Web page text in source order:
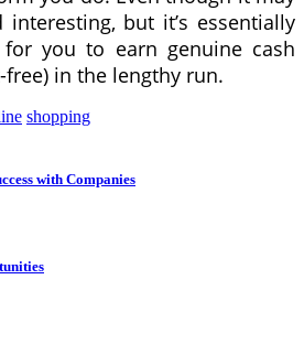
but it’s essentially
you to earn genuine cash
in the lengthy run.
shopping
with Companies